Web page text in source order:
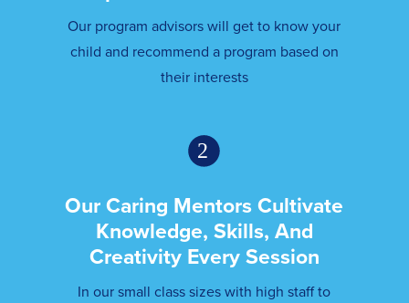
Our program advisors will get to know your
child and recommend a program based on
their interests
Our Caring Mentors Cultivate
Knowledge, Skills, And
Creativity Every Session
In our small class sizes with high staff to